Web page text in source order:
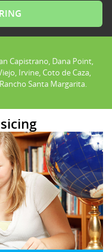
Capistrano, Dana Point,
Irvine, Coto de Caza,
Santa Margarita.